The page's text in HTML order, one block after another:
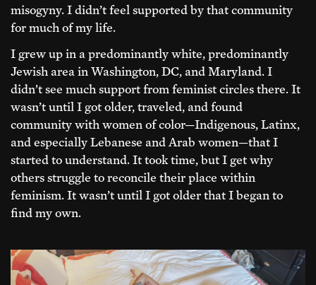
misogyny. I didn’t feel supported by that community
for much of my life.
I grew up in a predominantly white, predominantly
Jewish area in Washington, DC, and Maryland. I
didn’t see much support from feminist circles there. It
wasn’t until I got older, traveled, and found
community with women of color—Indigenous, Latinx,
and especially Lebanese and Arab women—that I
started to understand. It took time, but I get why
others struggle to reconcile their place within
feminism. It wasn’t until I got older that I began to
find my own.